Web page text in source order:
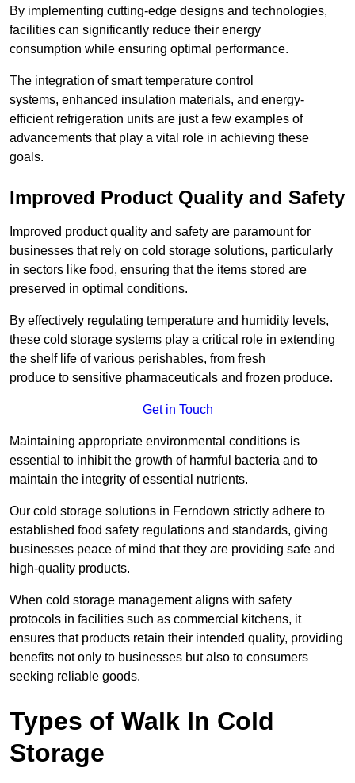
By implementing cutting-edge designs and technologies,
facilities can significantly reduce their energy
consumption while ensuring optimal performance.
The integration of smart temperature control
systems, enhanced insulation materials, and energy-
efficient refrigeration units are just a few examples of
advancements that play a vital role in achieving these
goals.
Improved Product Quality and Safety
Improved product quality and safety are paramount for
businesses that rely on cold storage solutions, particularly
in sectors like food, ensuring that the items stored are
preserved in optimal conditions.
By effectively regulating temperature and humidity levels,
these cold storage systems play a critical role in extending
the shelf life of various perishables, from fresh
produce to sensitive pharmaceuticals and frozen produce.
Get in Touch
Maintaining appropriate environmental conditions is
essential to inhibit the growth of harmful bacteria and to
maintain the integrity of essential nutrients.
Our cold storage solutions in Ferndown strictly adhere to
established food safety regulations and standards, giving
businesses peace of mind that they are providing safe and
high-quality products.
When cold storage management aligns with safety
protocols in facilities such as commercial kitchens, it
ensures that products retain their intended quality, providing
benefits not only to businesses but also to consumers
seeking reliable goods.
Types of Walk In Cold
Storage